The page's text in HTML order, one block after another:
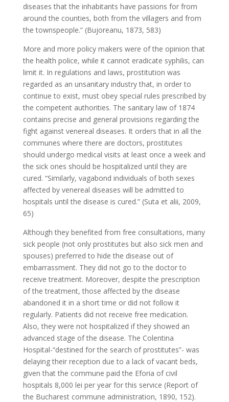
diseases that the inhabitants have passions for from
around the counties, both from the villagers and from
the townspeople.” (Bujoreanu, 1873, 583)
More and more policy makers were of the opinion that
the health police, while it cannot eradicate syphilis, can
limit it. In regulations and laws, prostitution was
regarded as an unsanitary industry that, in order to
continue to exist, must obey special rules prescribed by
the competent authorities. The sanitary law of 1874
contains precise and general provisions regarding the
fight against venereal diseases. It orders that in all the
communes where there are doctors, prostitutes
should undergo medical visits at least once a week and
the sick ones should be hospitalized until they are
cured. “Similarly, vagabond individuals of both sexes
affected by venereal diseases will be admitted to
hospitals until the disease is cured.” (Suta et alii, 2009,
65)
Although they benefited from free consultations, many
sick people (not only prostitutes but also sick men and
spouses) preferred to hide the disease out of
embarrassment. They did not go to the doctor to
receive treatment. Moreover, despite the prescription
of the treatment, those affected by the disease
abandoned it in a short time or did not follow it
regularly. Patients did not receive free medication.
Also, they were not hospitalized if they showed an
advanced stage of the disease. The Colentina
Hospital-“destined for the search of prostitutes”- was
delaying their reception due to a lack of vacant beds,
given that the commune paid the Eforia of civil
hospitals 8,000 lei per year for this service (Report of
the Bucharest commune administration, 1890, 152).